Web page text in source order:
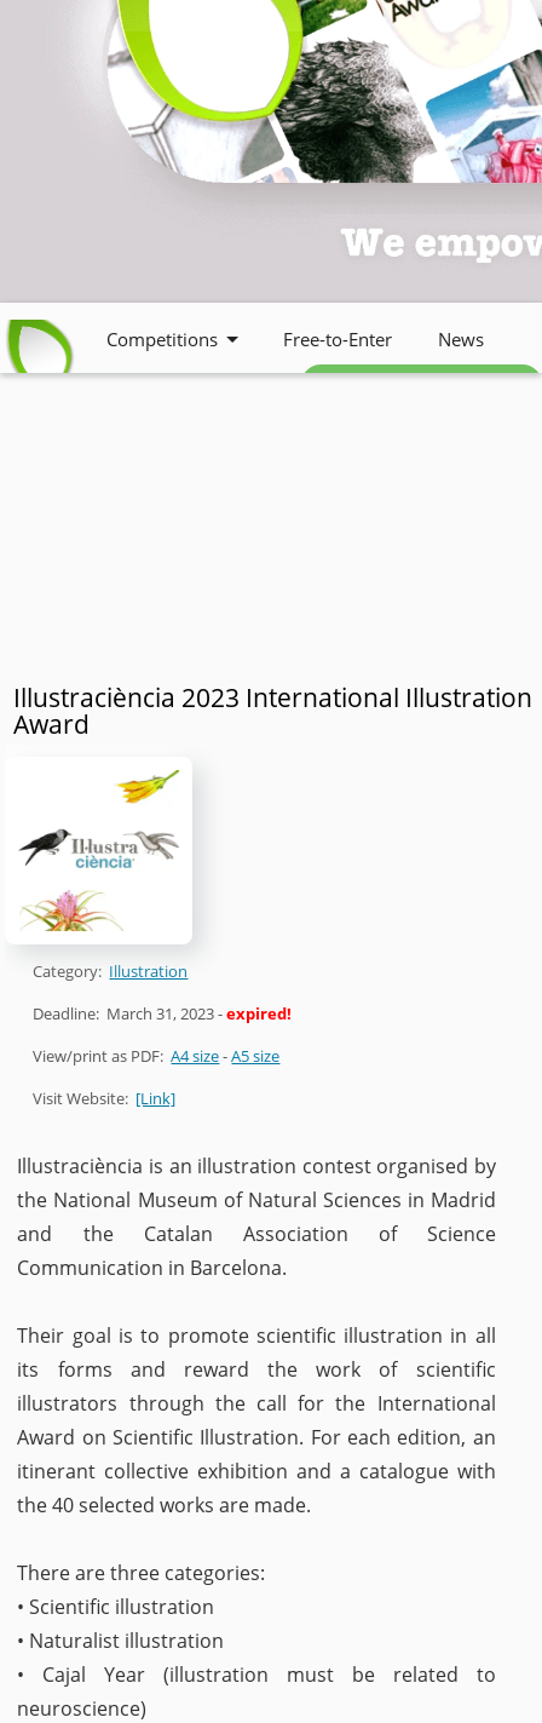
Competitions Free-to-Enter News
Free weekly newsletter
Illustraciència 2023 International Illustration
Award
Category: Illustration
Deadline: March 31, 2023-expired!
View/print as PDF:A4 size-A5 size
Visit Website: [Link]
Illustraciència is an illustration contest organised by
the National Museum of Natural Sciences in Madrid
and the Catalan Association of Science
Communication in Barcelona.
Their goal is to promote scientific illustration in all
its forms and reward the work of scientific
illustrators through the call for the International
Award on Scientific Illustration. For each edition, an
itinerant collective exhibition and a catalogue with
the 40 selected works are made.
There are three categories:
• Scientific illustration
• Naturalist illustration
• Cajal Year (illustration must be related to
neuroscience)